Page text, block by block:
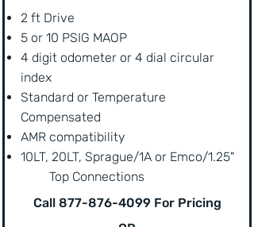
2 ft Drive
5 or 10 PSIG MAOP
4 digit odometer or 4 dial circular
index
Standard or Temperature
Compensated
AMR compatibility
10LT, 20LT, Sprague/1A or Emco/1.25"
Top Connections
Call 877-876-4099For Pricing